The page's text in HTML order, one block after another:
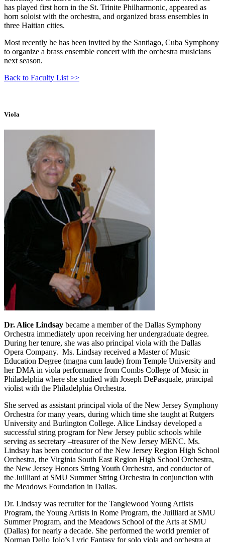
has played first horn in the St. Trinite Philharmonic, appeared as
horn soloist with the orchestra, and organized brass ensembles in
three Haitian cities.
Most recently he has been invited by the Santiago, Cuba Symphony
to organize a brass ensemble concert with the orchestra musicians
next season.
Back to Faculty List >>
Viola
Dr. Alice Lindsay became a member of the Dallas Symphony
Orchestra immediately upon receiving her undergraduate degree.
During her tenure, she was also principal viola with the Dallas
Opera Company. Ms. Lindsay received a Master of Music
Education Degree (magna cum laude) from Temple University and
her DMA in viola performance from Combs College of Music in
Philadelphia where she studied with Joseph DePasquale, principal
violist with the Philadelphia Orchestra.
She served as assistant principal viola of the New Jersey Symphony
Orchestra for many years, during which time she taught at Rutgers
University and Burlington College. Alice Lindsay developed a
successful string program for New Jersey public schools while
serving as secretary –treasurer of the New Jersey MENC. Ms.
Lindsay has been conductor of the New Jersey Region High School
Orchestra, the Virginia South East Region High School Orchestra,
the New Jersey Honors String Youth Orchestra, and conductor of
the Juilliard at SMU Summer String Orchestra in conjunction with
the Meadows Foundation in Dallas.
Dr. Lindsay was recruiter for the Tanglewood Young Artists
Program, the Young Artists in Rome Program, the Juilliard at SMU
Summer Program, and the Meadows School of the Arts at SMU
(Dallas) for nearly a decade. She performed the world premier of
Norman Dello Joio’s Lyric Fantasy for solo viola and orchestra at